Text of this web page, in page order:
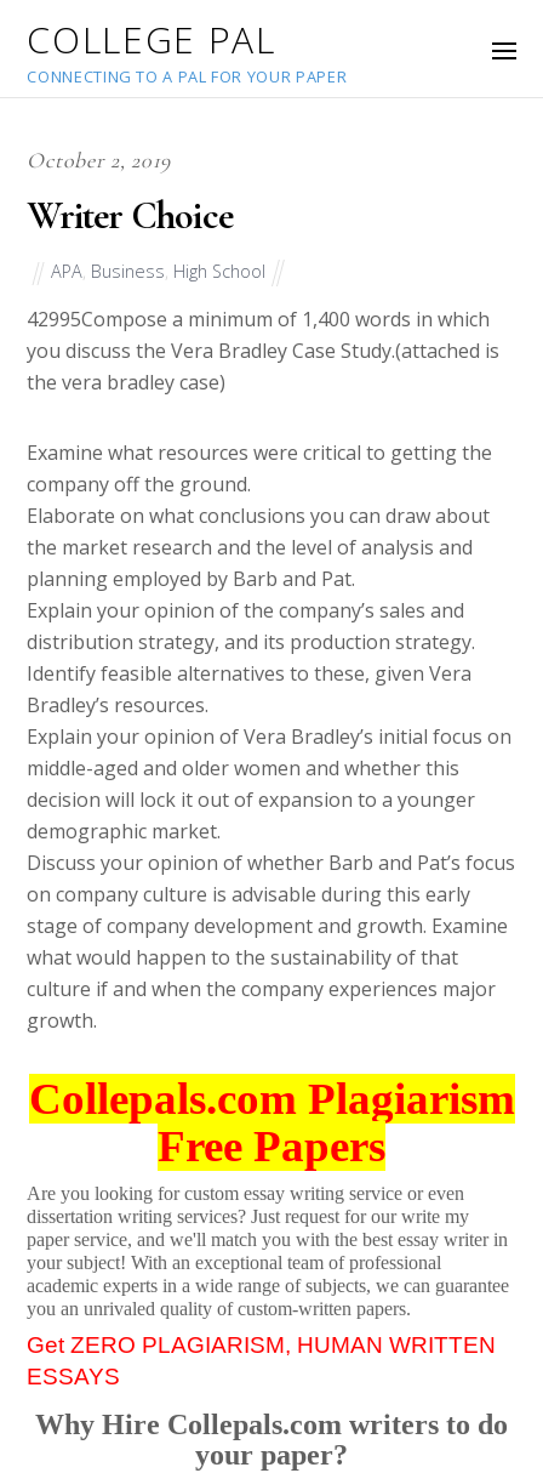
COLLEGE PAL
CONNECTING TO A PAL FOR YOUR PAPER
October 2, 2019
Writer Choice
APA Business High School
42995Compose a minimum of 1,400 words in which
you discuss the Vera Bradley Case Study.(attached is
the vera bradley case)
Examine what resources were critical to getting the
company off the ground.
Elaborate on what conclusions you can draw about
the market research and the level of analysis and
planning employed by Barb and Pat.
Explain your opinion of the company’s sales and
distribution strategy, and its production strategy.
Identify feasible alternatives to these, given Vera
Bradley’s resources.
Explain your opinion of Vera Bradley’s initial focus on
middle-aged and older women and whether this
decision will lock it out of expansion to a younger
demographic market.
Discuss your opinion of whether Barb and Pat’s focus
on company culture is advisable during this early
stage of company development and growth. Examine
what would happen to the sustainability of that
culture if and when the company experiences major
growth.
Collepals.com Plagiarism
Free Papers
Are you looking for custom essay writing service or even
dissertation writing services? Just request for our write my
paper service, and we'll match you with the best essay writer in
your subject! With an exceptional team of professional
academic experts in a wide range of subjects, we can guarantee
you an unrivaled quality of custom-written papers.
Get ZERO PLAGIARISM, HUMAN WRITTEN
ESSAYS
Why Hire Collepals.com writers to do
your paper?